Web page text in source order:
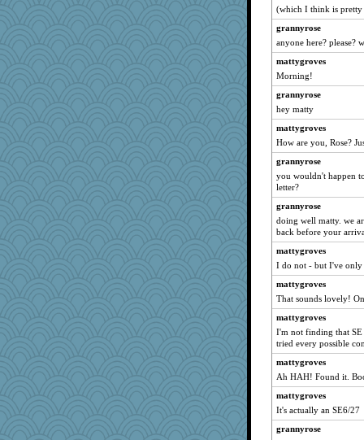
Sev
sprong
helenkeller
pilgrim719
calon
sugar
Shirlockc
silversarah
circe
Amy Babs
Annette
mymuseisme
Ind
SISI
susanj2
mattygroves
juniperberet
Jayk
10s Gu
dauber
auntnope
MomStar
(which I think is pretty
grannyrose
anyone here? please?
mattygroves
Morning!
grannyrose
hey matty
mattygroves
How are you, Rose?
grannyrose
you wouldn't happen
letter?
grannyrose
doing well matty. we
back before your
mattygroves
I do not - but I've only
mattygroves
That sounds lovely!
mattygroves
I'm not finding that
tried every possible
mattygroves
Ah HAH! Found it.
mattygroves
It's actually an SE6/27
grannyrose